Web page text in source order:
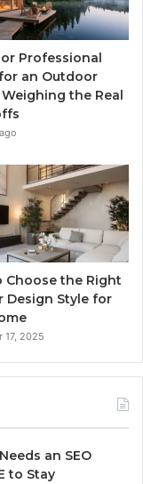
or Professional
an Outdoor
Weighing the Real
Choose the Right
Design Style for
17, 2025
an SEO
to Stay